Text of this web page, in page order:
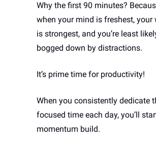
Why the first 90 minutes?
when your mind is freshest, your
is strongest, and you’re least
bogged down by distractions.
It’s prime time for productivity!
When you consistently dedicate
focused time each day, you’ll
momentum build.